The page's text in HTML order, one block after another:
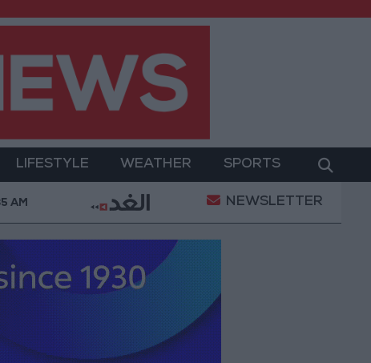
LIFESTYLE WEATHER SPORTS
Ruling Halting White House Ballroom Construction a
AM NEWSLETTER